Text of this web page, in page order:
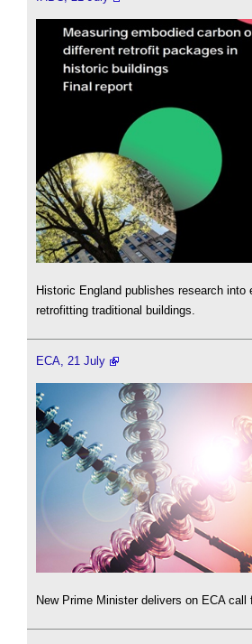
Historic England publishes research into
retrofitting traditional buildings.
ECA, 21 July
New Prime Minister delivers on ECA